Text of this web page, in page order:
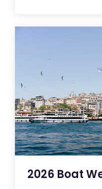
2026 Boat